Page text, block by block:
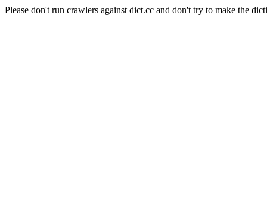
Please don't run crawlers against dict.cc and don't try to make the